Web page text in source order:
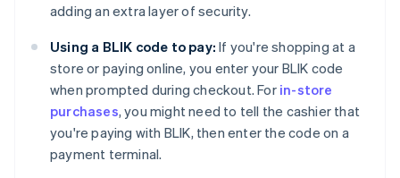
adding an extra layer of security.
Using a BLIK code to pay: If you're shopping at a
store or paying online, you enter your BLIK code
when prompted during checkout. For in-store
purchases, you might need to tell the cashier that
you're paying with BLIK, then enter the code on a
payment terminal.